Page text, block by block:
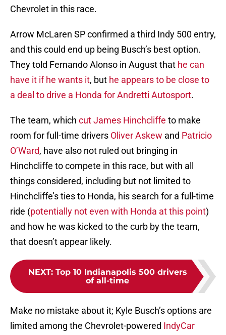
Chevrolet in this race.
Arrow McLaren SP confirmed a third Indy 500 entry,
and this could end up being Busch’s best option.
They told Fernando Alonso in August that he can
have it if he wants it, but he appears to be close to
a deal to drive a Honda for Andretti Autosport.
The team, which cut James Hinchcliffe to make
room for full-time drivers Oliver Askew and Patricio
O’Ward, have also not ruled out bringing in
Hinchcliffe to compete in this race, but with all
things considered, including but not limited to
Hinchcliffe’s ties to Honda, his search for a full-time
ride (potentially not even with Honda at this point)
and how he was kicked to the curb by the team,
that doesn’t appear likely.
NEXT: Top 10 Indianapolis 500 drivers
of all-time
Make no mistake about it; Kyle Busch’s options are
limited among the Chevrolet-powered IndyCar